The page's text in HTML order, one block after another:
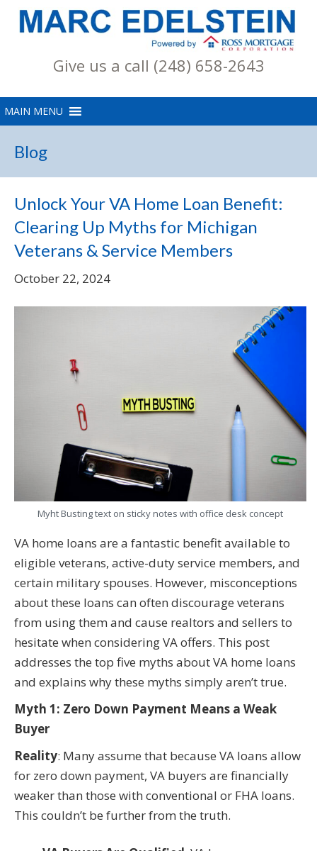
Give us a call (248) 658-2643
Blog
Unlock Your VA Home Loan Benefit:
Clearing Up Myths for Michigan
Veterans & Service Members
October 22, 2024
Myht Busting text on sticky notes with office desk concept
VA home loans are a fantastic benefit available to
eligible veterans, active-duty service members, and
certain military spouses. However, misconceptions
about these loans can often discourage veterans
from using them and cause realtors and sellers to
hesitate when considering VA offers. This post
addresses the top five myths about VA home loans
and explains why these myths simply aren’t true.
Myth 1: Zero Down Payment Means a Weak
Buyer
Reality: Many assume that because VA loans allow
for zero down payment, VA buyers are financially
weaker than those with conventional or FHA loans.
This couldn’t be further from the truth.